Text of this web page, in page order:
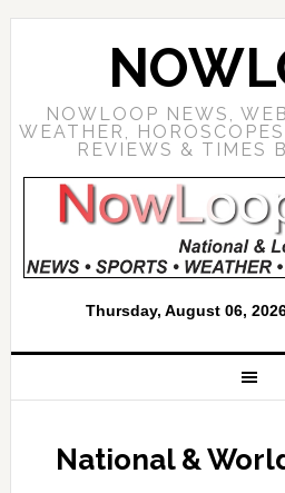
NOWLOOP NEWS,
WEATHER,
REVIEWS & TIMES
National &